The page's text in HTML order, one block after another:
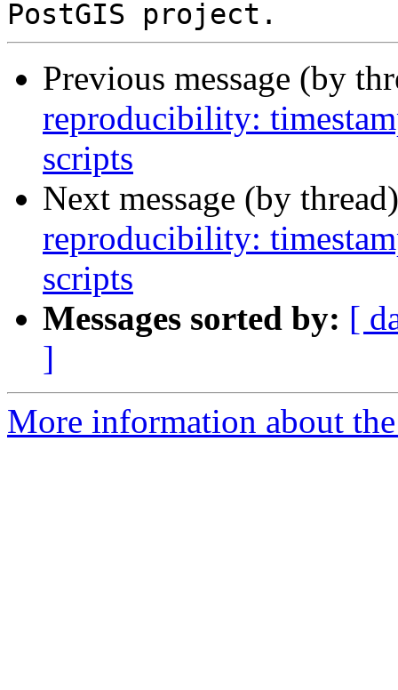
Previous message (by
reproducibility:
scripts
Next message (by
reproducibility:
scripts
Messages sorted by: [
]
More information about